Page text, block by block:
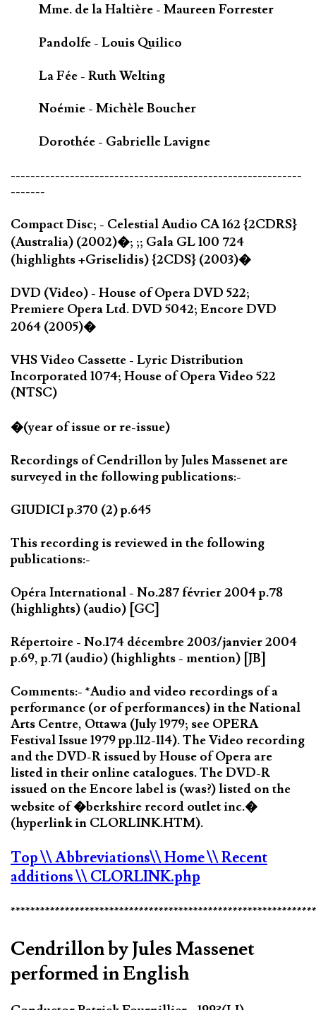
Mme. de la Haltière - Maureen Forrester
Pandolfe - Louis Quilico
La Fée - Ruth Welting
Noémie - Michèle Boucher
Dorothée - Gabrielle Lavigne
-----------------------------------------------------------
-------
Compact Disc; - Celestial Audio CA 162 {2CDRS}
(Australia) (2002)�; ;; Gala GL 100 724
(highlights +Griselidis) {2CDS} (2003)�
DVD (Video) - House of Opera DVD 522;
Premiere Opera Ltd. DVD 5042; Encore DVD
2064 (2005)�
VHS Video Cassette - Lyric Distribution
Incorporated 1074; House of Opera Video 522
(NTSC)
�(year of issue or re-issue)
Recordings of Cendrillon by Jules Massenet are
surveyed in the following publications:-
GIUDICI p.370 (2) p.645
This recording is reviewed in the following
publications:-
Opéra International - No.287 février 2004 p.78
(highlights) (audio) [GC]
Répertoire - No.174 décembre 2003/janvier 2004
p.69, p.71 (audio) (highlights - mention) [JB]
Comments:- *Audio and video recordings of a
performance (or of performances) in the National
Arts Centre, Ottawa (July 1979; see OPERA
Festival Issue 1979 pp.112-114). The Video recording
and the DVD-R issued by House of Opera are
listed in their online catalogues. The DVD-R
issued on the Encore label is (was?) listed on the
website of �berkshire record outlet inc.�
(hyperlink in CLORLINK.HTM).
Top\\ Abbreviations\\ Home\\ Recent
additions\\ CLORLINK.php
Cendrillon by Jules Massenet
performed in English